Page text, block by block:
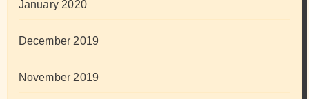
January 2020
December 2019
November 2019